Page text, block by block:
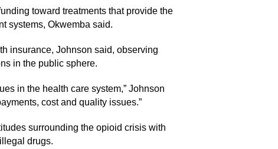
toward treatments that provide the
systems, Okwemba said.
insurance, Johnson said, observing
in the public sphere.
in the health care system,” Johnson
cost and quality issues.”
surrounding the opioid crisis with
drugs.